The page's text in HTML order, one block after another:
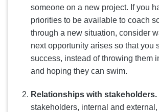
someone on a new project. If you
priorities to be available to coach
through a new situation, consider
next opportunity arises so that you
success, instead of throwing them
and hoping they can swim.
Relationships with stakeholders.
stakeholders, internal and